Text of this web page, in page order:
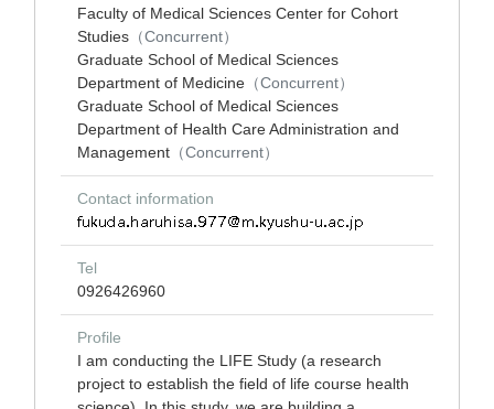
Faculty of Medical Sciences Center for Cohort
Studies （Concurrent）
Graduate School of Medical Sciences
Department of Medicine （Concurrent）
Graduate School of Medical Sciences
Department of Health Care Administration and
Management （Concurrent）
Contact information
Tel
0926426960
Profile
I am conducting the LIFE Study (a research
project to establish the field of life course health